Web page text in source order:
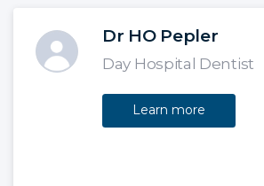
Dr HO Pepler
Day Hospital Dentist
Learn more